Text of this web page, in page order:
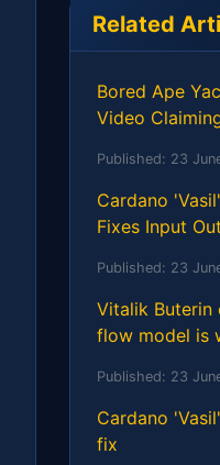
Related
Bored Ape
Video
Published: 23
Cardano
Fixes Input
Published: 23
Vitalik Buterin
flow model is
Published: 23
Cardano
fix